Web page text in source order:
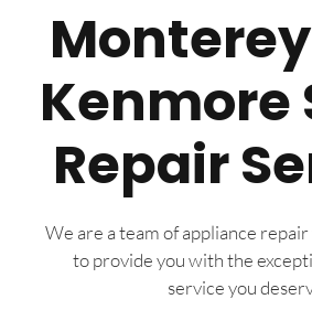
Kenmore
Repair
We are a team of appliance
to provide you with the
service you